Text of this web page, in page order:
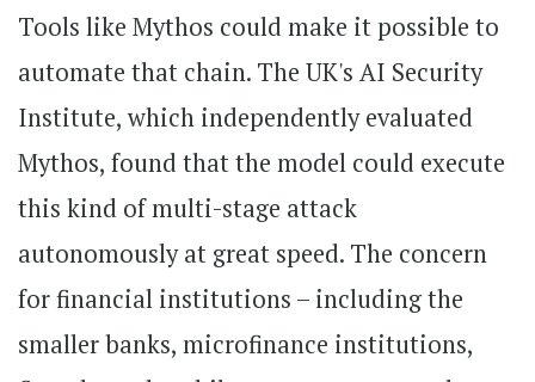
Tools like Mythos could make it possible to
automate that chain. The UK's AI Security
Institute, which independently evaluated
Mythos, found that the model could execute
this kind of multi-stage attack
autonomously at great speed. The concern
for financial institutions – including the
smaller banks, microfinance institutions,